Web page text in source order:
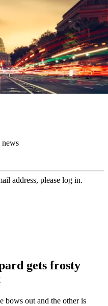
news
address, please log in.
gets frosty
bows out and the other is